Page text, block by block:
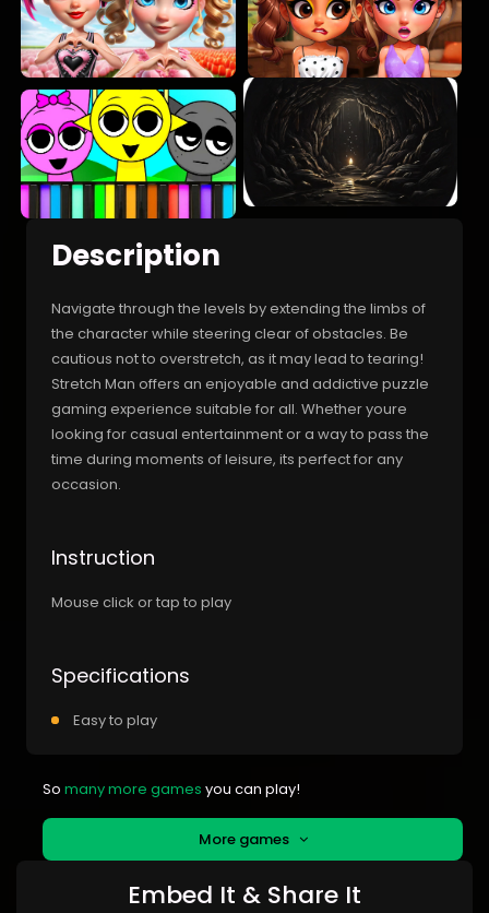
Description
Navigate through the levels by extending the limbs of
the character while steering clear of obstacles. Be
cautious not to overstretch, as it may lead to tearing!
Stretch Man offers an enjoyable and addictive puzzle
gaming experience suitable for all. Whether youre
looking for casual entertainment or a way to pass the
time during moments of leisure, its perfect for any
occasion.
Instruction
Mouse click or tap to play
Specifications
Easy to play
So many more games you can play!
More games
Embed It & Share It